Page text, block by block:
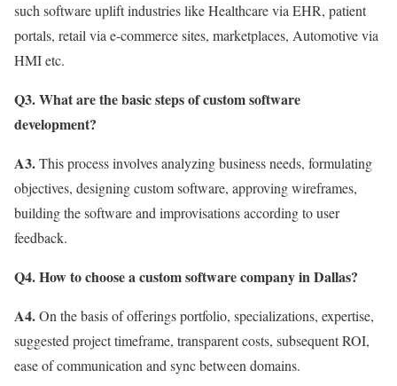
such software uplift industries like Healthcare via EHR, patient
portals, retail via e-commerce sites, marketplaces, Automotive via
HMI etc.
Q3. What are the basic steps of custom software
development?
A3.This process involves analyzing business needs, formulating
objectives, designing custom software, approving wireframes,
building the software and improvisations according to user
feedback.
Q4. How to choose a custom software company in Dallas?
A4.On the basis of offerings portfolio, specializations, expertise,
suggested project timeframe, transparent costs, subsequent ROI,
ease of communication and sync between domains.